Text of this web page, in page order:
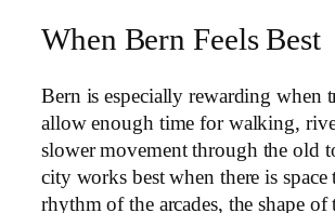
When Bern Feels Best
Bern is especially rewarding when
allow enough time for walking,
slower movement through the old
city works best when there is space
rhythm of the arcades, the shape of